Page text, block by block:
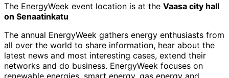
The EnergyWeek event location is at the Vaasa city hall
on Senaatinkatu
The annual EnergyWeek gathers energy enthusiasts from
all over the world to share information, hear about the
latest news and most interesting cases, extend their
networks and do business. EnergyWeek focuses on
renewable energies, smart energy, gas energy and